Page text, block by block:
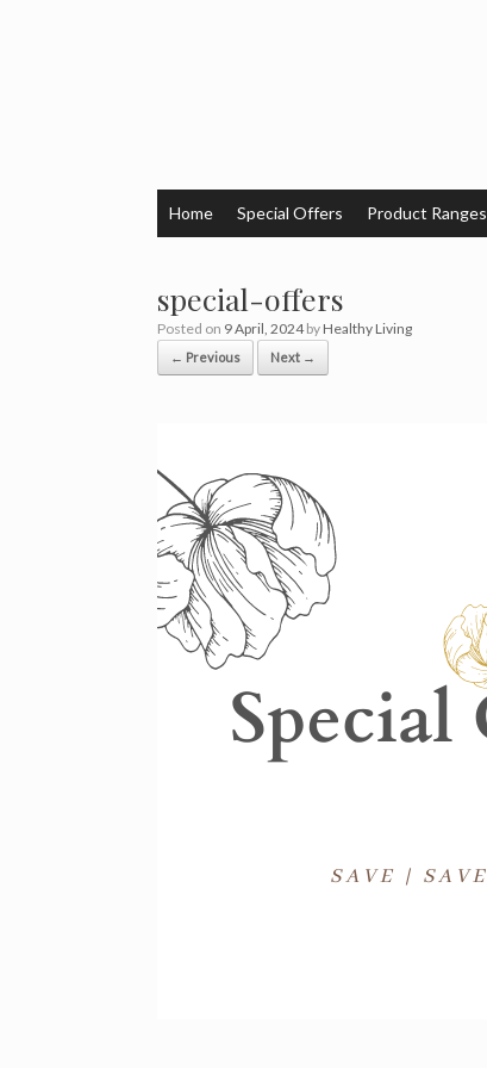
Home Special Offers Product Ranges
special-offers
Posted on 9 April, 2024 by Healthy Living
← Previous Next →